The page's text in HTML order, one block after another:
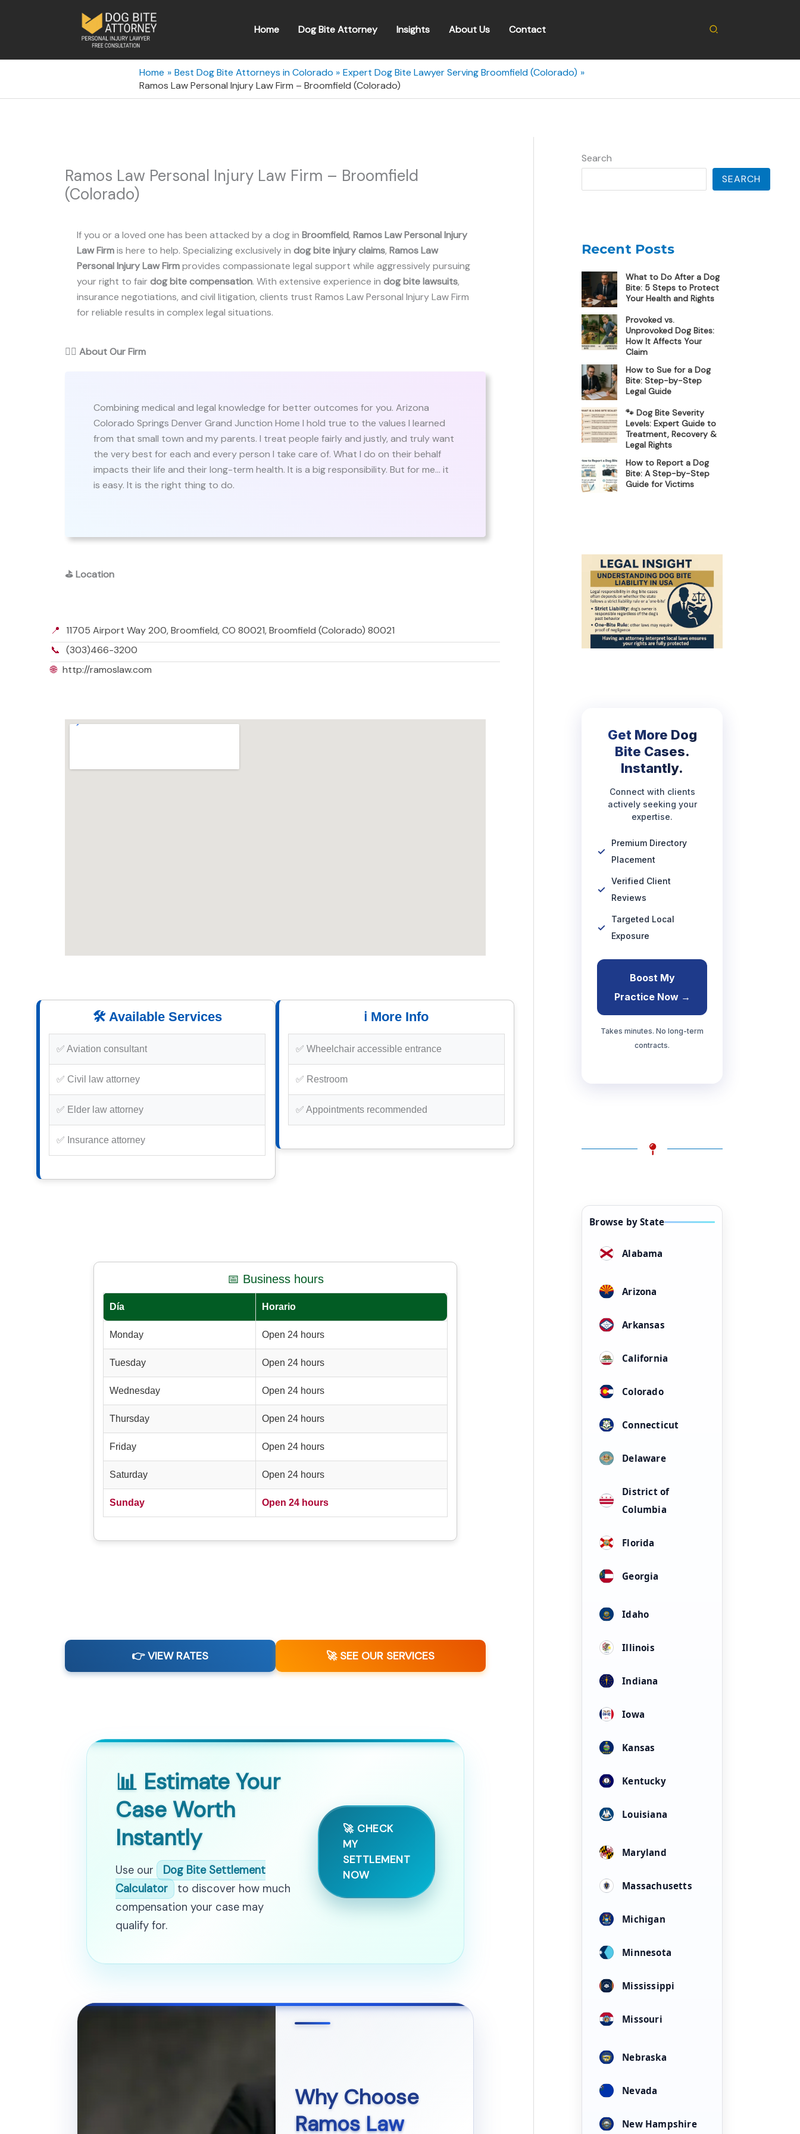
Home Dog Bite Attorney Insights About Us Contact Search
Home Best Dog Bite Attorneys in Colorado
Expert Dog Bite Lawyer Serving Broomfield (Colorado)
Ramos Law Personal Injury Law Firm – Broomfield (Colorado)
Ramos Law Personal Injury Law Firm – Broomfield
(Colorado)
If you or a loved one has been attacked by a dog in Broomfield, Ramos Law Personal Injury
Law Firmis here to help. Specializing exclusively in dog bite injury claims, Ramos Law
Personal Injury Law Firmprovides compassionate legal support while aggressively pursuing
your right to fairdog bite compensation. With extensive experience in dog bite lawsuits,
insurance negotiations, and civil litigation, clients trust Ramos Law Personal Injury Law Firm
for reliable results in complex legal situations.
👨‍⚖️ About Our Firm
Combining medical and legal knowledge for better outcomes for you. Arizona
Colorado Springs Denver Grand Junction Home I hold true to the values I learned
from that small town and my parents. I treat people fairly and justly, and truly want
the very best for each and every person I take care of. What I do on their behalf
impacts their life and their long-term health. It is a big responsibility. But for me… it
is easy. It is the right thing to do.
⛳Location
📍 11705 Airport Way 200, Broomfield, CO 80021, Broomfield (Colorado) 80021
📞 (303)466-3200
🌐 http://ramoslaw.com
🛠️ Available Services
✅ Aviation consultant
✅ Civil law attorney
✅ Elder law attorney
✅ Insurance attorney
ℹ️ More Info
✅ Wheelchair accessible entrance
✅ Restroom
✅ Appointments recommended
📅 Business hours
Día Horario
Monday Open 24 hours
Tuesday Open 24 hours
Wednesday Open 24 hours
Thursday Open 24 hours
Friday Open 24 hours
Saturday Open 24 hours
Sunday Open 24 hours
👉 VIEW RATES 🚀 SEE OUR SERVICES
📊 Estimate Your
Case Worth
Instantly
Use our
Dog Bite Settlement
Calculator
to discover how much
compensation your case may
qualify for.
🚀 CHECK
MY
SETTLEMENT
NOW
Why Choose
Ramos Law
Search
SEARCH
Recent Posts
What to Do After a Dog
Bite: 5 Steps to Protect
Your Health and Rights
Provoked vs.
Unprovoked Dog Bites:
How It Affects Your
Claim
How to Sue for a Dog
Bite: Step-by-Step
Legal Guide
🐾 Dog Bite Severity
Levels: Expert Guide to
Treatment, Recovery &
Legal Rights
How to Report a Dog
Bite: A Step-by-Step
Guide for Victims
Get More Dog
Bite Cases.
Instantly.
Connect with clients
actively seeking your
expertise.
Premium Directory
Placement
Verified Client
Reviews
Targeted Local
Exposure
Boost My
Practice Now →
Takes minutes. No long-term
contracts.
Browse by State
Alabama
Arizona
Arkansas
California
Colorado
Connecticut
Delaware
District of
Columbia
Florida
Georgia
Idaho
Illinois
Indiana
Iowa
Kansas
Kentucky
Louisiana
Maryland
Massachusetts
Michigan
Minnesota
Mississippi
Missouri
Nebraska
Nevada
New Hampshire